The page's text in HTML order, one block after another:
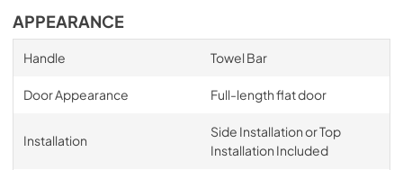
APPEARANCE
Handle Towel Bar
Door Appearance Full-length flat door
Installation
Side Installation or Top
Installation Included